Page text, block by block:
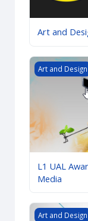
Art and
L1 UAL
Art and Design
L1 UAL
Media
L2 UAL
Art and Design